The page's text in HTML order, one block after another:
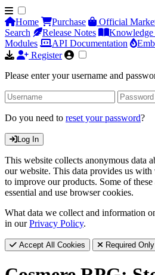
Home Purchase Official
Search
Release Notes Knowledge
Modules
API Documentation
Register
Please enter your username and
Do you need to reset your password?
Log In
This website collects anonymous data
our website. This data provides us
to improve our products. Some of
essential and use browser cookies.
What data we collect and information
in ourPrivacy Policy.
Accept All Cookies Required Only